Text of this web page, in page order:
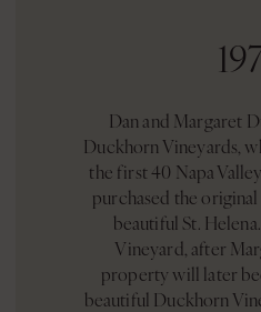
Dan and Margaret
Duckhorn Vineyards,
the first 40 Napa
purchased the
beautiful St.
Vineyard, after
property will later
beautiful Duckhorn